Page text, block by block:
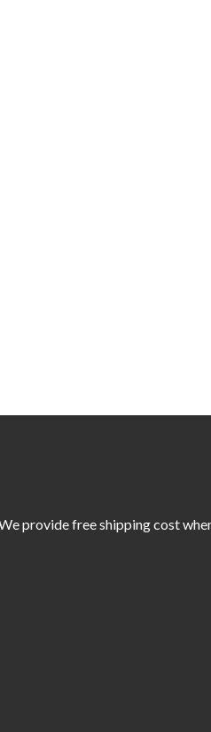
provide free shipping cost